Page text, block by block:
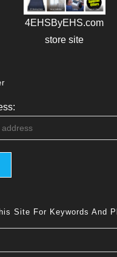
4EHSByEHS.com
store site
Site For Keywords And